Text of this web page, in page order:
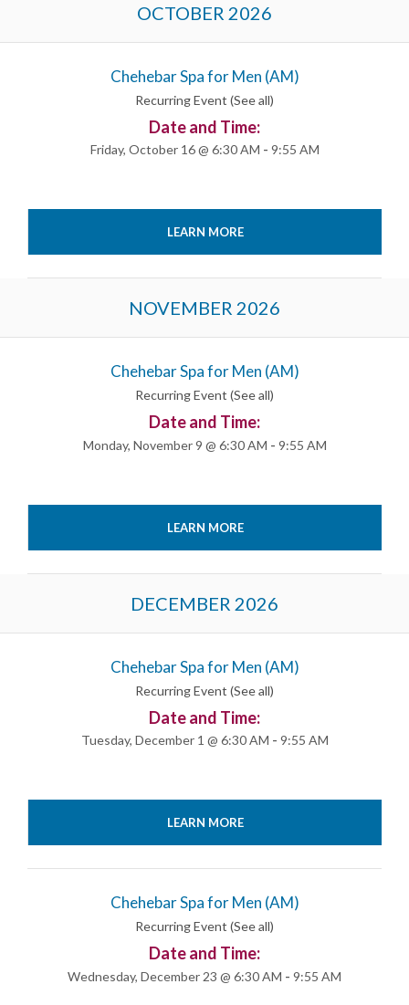
OCTOBER 2026
Chehebar Spa for Men (AM)
Recurring Event (See all)
Date and Time:
Friday, October 16 @ 6:30 AM - 9:55 AM
LEARN MORE
NOVEMBER 2026
Chehebar Spa for Men (AM)
Recurring Event (See all)
Date and Time:
Monday, November 9 @ 6:30 AM - 9:55 AM
LEARN MORE
DECEMBER 2026
Chehebar Spa for Men (AM)
Recurring Event (See all)
Date and Time:
Tuesday, December 1 @ 6:30 AM - 9:55 AM
LEARN MORE
Chehebar Spa for Men (AM)
Recurring Event (See all)
Date and Time:
Wednesday, December 23 @ 6:30 AM - 9:55 AM